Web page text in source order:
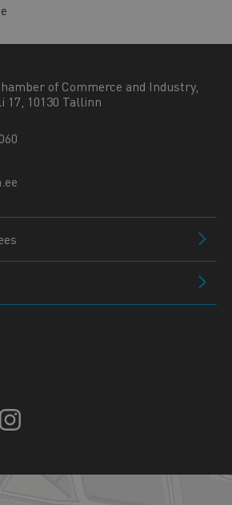
of Commerce and Industry,
17, 10130 Tallinn